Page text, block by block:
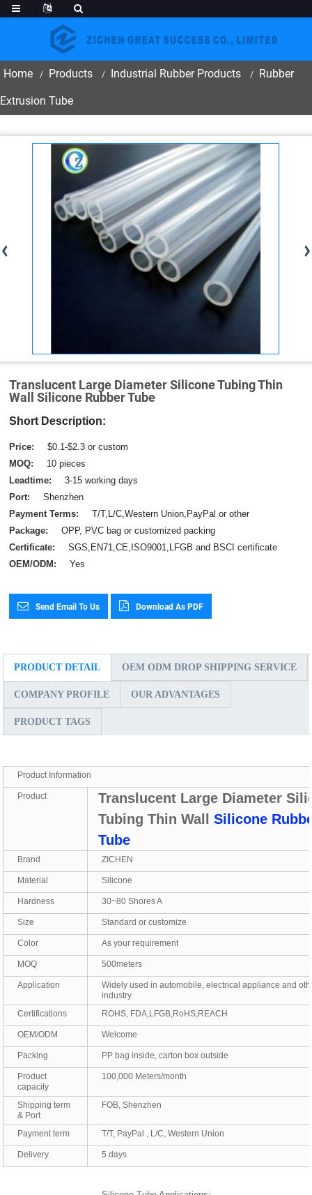
Home Products Industrial Rubber Products Rubber
Extrusion Tube
Translucent Large Diameter Silicone Tubing Thin
Wall Silicone Rubber Tube
Short Description:
Price:
$0.1-$2.3 or custom
MOQ:
10 pieces
Leadtime:
3-15 working days
Port:
Shenzhen
Payment Terms:
T/T,L/C,Western Union,PayPal or other
Package:
OPP, PVC bag or customized packing
Certificate:
SGS,EN71,CE,ISO9001,LFGB and BSCI certificate
OEM/ODM:
Yes
Send Email To Us Download As PDF
PRODUCT DETAIL OEM ODM DROP SHIPPING SERVICE
COMPANY PROFILE OUR ADVANTAGES
PRODUCT TAGS
Product Information
Product
Translucent Large Diameter
Tubing Thin WallSilicone
Tube
Brand ZICHEN
Material Silicone
Hardness 30~80 Shores A
Size Standard or customize
Color As your requirement
MOQ 500meters
Application
Widely used in automobile, electrical appliance and
industry
Certifications
ROHS, FDA,LFGB,RoHS,REACH
OEM/ODM Welcome
Packing PP bag inside, carton box outside
Product
capacity
100,000 Meters/month
Shipping term
& Port
FOB, Shenzhen
Payment term T/T, PayPal , L/C, Western Union
Delivery 5 days